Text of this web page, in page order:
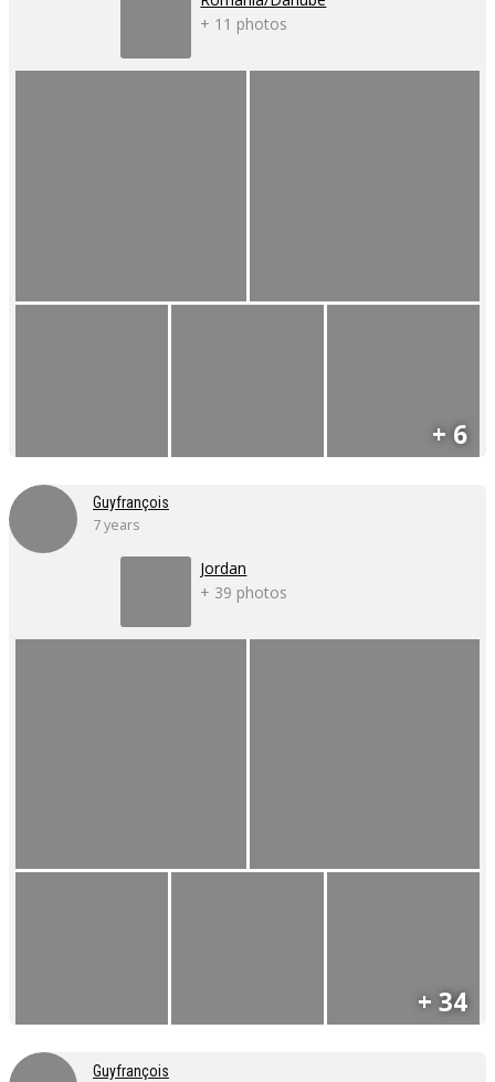
+ 11 photos
+ 6
Guyfrançois
7 years
Jordan
+ 39 photos
+ 34
Guyfrançois